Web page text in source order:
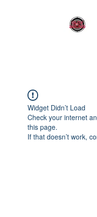
Widget Didn’t Load
Check your internet
this page.
If that doesn’t work,